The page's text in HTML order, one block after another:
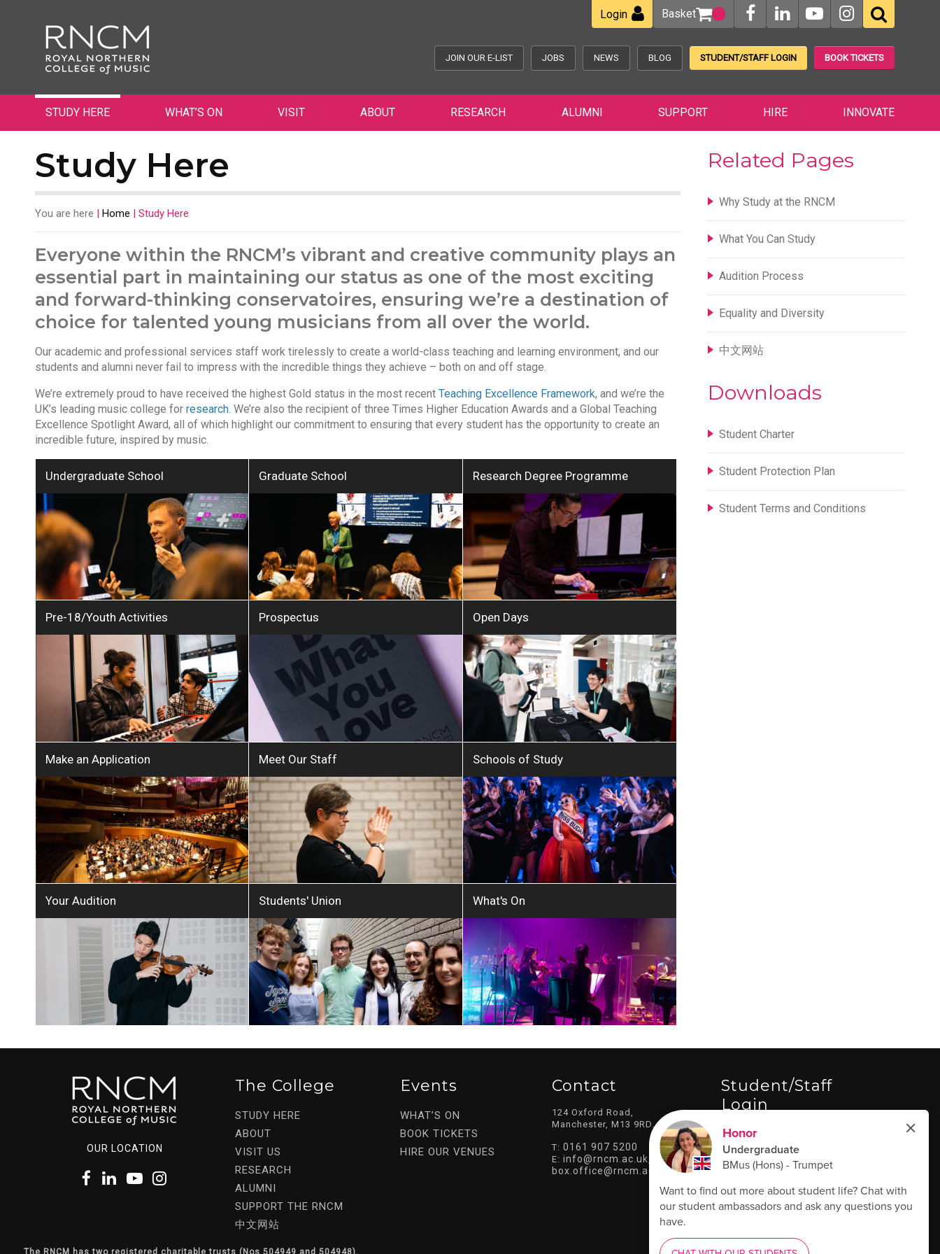
Login Basket
JOIN OUR E-LIST JOBS NEWS BLOG STUDENT/STAFF LOGIN BOOK TICKETS
STUDY HERE WHAT’S ON VISIT ABOUT RESEARCH ALUMNI SUPPORT HIRE INNOVATE
Study Here
You are here | Home | Study Here
Everyone within the RNCM’s vibrant and creative community plays an
essential part in maintaining our status as one of the most exciting
and forward-thinking conservatoires, ensuring we’re a destination of
choice for talented young musicians from all over the world.
Our academic and professional services staff work tirelessly to create a world-class teaching and learning environment, and our
students and alumni never fail to impress with the incredible things they achieve – both on and off stage.
We’re extremely proud to have received the highest Gold status in the most recent Teaching Excellence Framework, and we’re the
UK’s leading music college for research. We’re also the recipient of three Times Higher Education Awards and a Global Teaching
Excellence Spotlight Award, all of which highlight our commitment to ensuring that every student has the opportunity to create an
incredible future, inspired by music.
Undergraduate School Graduate School Research Degree Programme
Pre-18/Youth Activities Prospectus Open Days
Make an Application Meet Our Staff Schools of Study
Your Audition Students' Union What's On
Related Pages
Why Study at the RNCM
What You Can Study
Audition Process
Equality and Diversity
中文网站
Downloads
Student Charter
Student Protection Plan
Student Terms and Conditions
OUR LOCATION
The College
STUDY HERE
ABOUT
VISIT US
RESEARCH
ALUMNI
SUPPORT THE RNCM
中文网站
Events
WHAT’S ON
BOOK TICKETS
HIRE OUR VENUES
Contact
124 Oxford Road,
Manchester, M13 9RD.
T: 0161 907 5200
E: info@rncm.ac.uk
box.office@rncm.ac.uk
Student/staff
Login
LOG IN HERE
The RNCM has two registered charitable trusts (Nos 504949 and 504948).